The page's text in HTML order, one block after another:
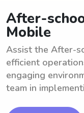
After-
Mobile
Assist the After-
efficient
engaging
team in